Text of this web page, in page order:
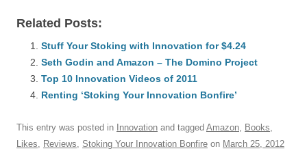
c
e
b
o
o
k
ail e
sk
y
e
dI
n
s
A
p
p
di a
d
s
Related Posts:
Stuff Your Stoking with Innovation for $4.24
Seth Godin and Amazon – The Domino Project
Top 10 Innovation Videos of 2011
Renting ‘Stoking Your Innovation Bonfire’
This entry was posted in Innovation and tagged Amazon, Books,
Likes, Reviews, Stoking Your Innovation Bonfire on March 25, 2012